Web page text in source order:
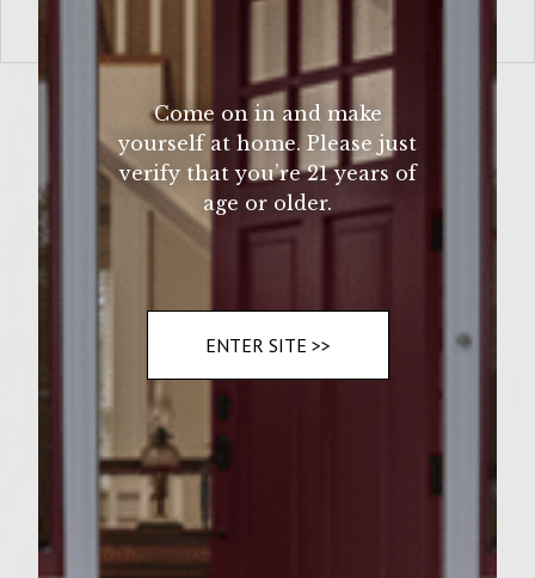
Come on in and make
yourself at home. Please just
verify that you’re 21 years of
age or older.
ENTER SITE >>